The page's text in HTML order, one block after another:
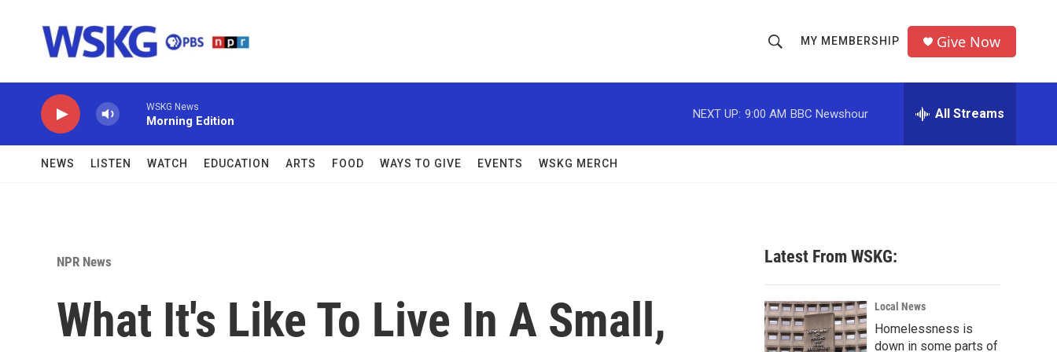
h
o
w
c
h
r
MY MEMBERSHIP Give Now
WSKG News
Morning Edition
NEXT UP: 9:00 AM BBC Newshour All Streams
NEWS LISTEN WATCH EDUCATION ARTS FOOD WAYS TO GIVE EVENTS WSKG MERCH
NPR News
What It's Like To Live In A Small,
Latest From WSKG:
Local News
Homelessness is
down in some parts of